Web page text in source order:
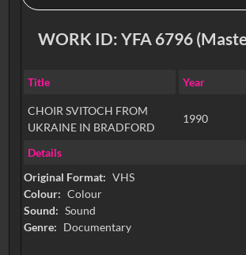
WORK ID: YFA 6796
Title Year
CHOIR SVITOCH FROM
UKRAINE IN BRADFORD
1990
Details
Original Format: VHS
Colour: Colour
Sound: Sound
Genre: Documentary